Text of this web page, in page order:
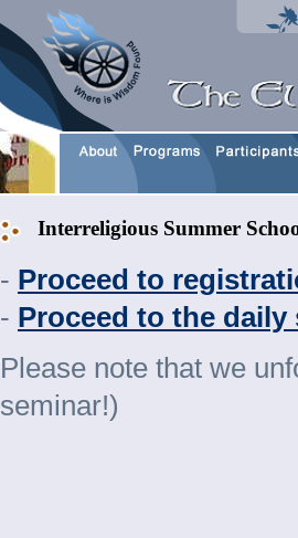
Interreligious Summer
- Proceed to
- Proceed to the daily
Please note that we
seminar!)